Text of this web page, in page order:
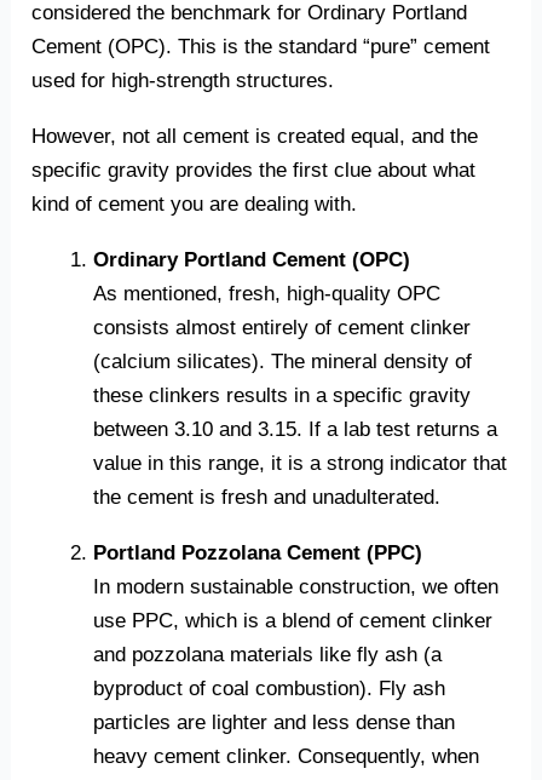
considered the benchmark for Ordinary Portland
Cement (OPC). This is the standard “pure” cement
used for high-strength structures.
However, not all cement is created equal, and the
specific gravity provides the first clue about what
kind of cement you are dealing with.
Ordinary Portland Cement (OPC)
As mentioned, fresh, high-quality OPC
consists almost entirely of cement clinker
(calcium silicates). The mineral density of
these clinkers results in a specific gravity
between 3.10 and 3.15. If a lab test returns a
value in this range, it is a strong indicator that
the cement is fresh and unadulterated.
Portland Pozzolana Cement (PPC)
In modern sustainable construction, we often
use PPC, which is a blend of cement clinker
and pozzolana materials like fly ash (a
byproduct of coal combustion). Fly ash
particles are lighter and less dense than
heavy cement clinker. Consequently, when